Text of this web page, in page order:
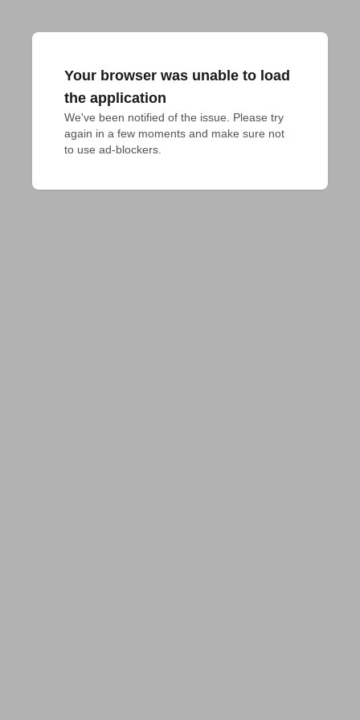
Your browser was unable to load
the application
We've been notified of the issue. Please try
again in a few moments and make sure not
to use ad-blockers.